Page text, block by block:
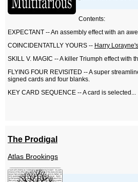
Contents:
EXPECTANT -- An assembly effect with an
COINCIDENTATLLY YOURS -- Harry Lorayne's
SKILL V. MAGIC -- A killer Triumph effect with
FLYING FOUR REVISITED -- A super
signed cards and four blanks.
KEY CARD SEQUENCE -- A card is selected...
The Prodigal
Atlas Brookings